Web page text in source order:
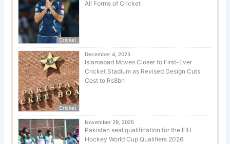
Cricket
All Forms of Cricket
Cricket
December 4, 2025
Islamabad Moves Closer to First-Ever
Cricket Stadium as Revised Design Cuts
Cost to Rs8bn
November 29, 2025
Pakistan seal qualification for the FIH
Hockey World Cup Qualifiers 2026